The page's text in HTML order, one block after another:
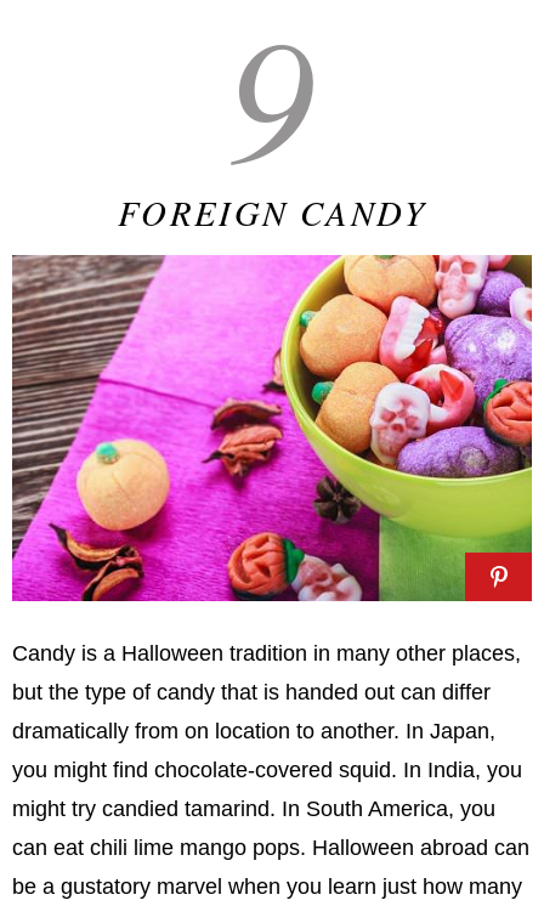
9
FOREIGN CANDY
Candy is a Halloween tradition in many other places,
but the type of candy that is handed out can differ
dramatically from on location to another. In Japan,
you might find chocolate-covered squid. In India, you
might try candied tamarind. In South America, you
can eat chili lime mango pops. Halloween abroad can
be a gustatory marvel when you learn just how many